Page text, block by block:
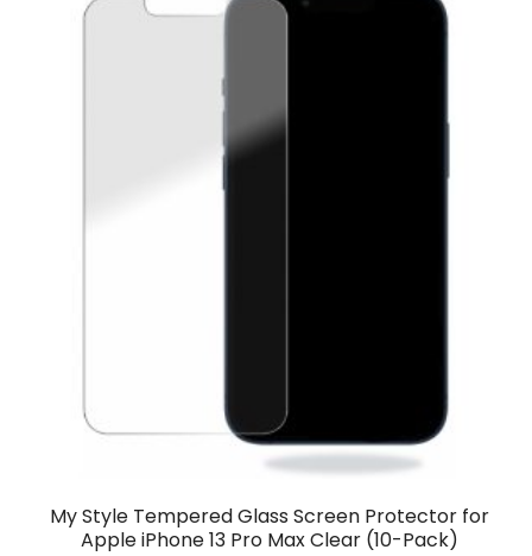
My Style Tempered Glass Screen Protector for
Apple iPhone 13 Pro Max Clear (10-Pack)